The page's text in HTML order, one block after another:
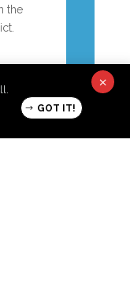
the
GOT IT!
×